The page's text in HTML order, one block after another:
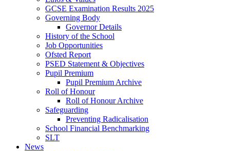
GCSE Examination Results 2025
Governing Body
Governor Details
History of the School
Job Opportunities
Ofsted Report
PSED Statement & Objectives
Pupil Premium
Pupil Premium Archive
Roll of Honour
Roll of Honour Archive
Safeguarding
Preventing Radicalisation
School Financial Benchmarking
SLT
News